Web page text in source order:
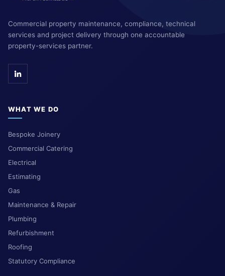
Commercial property maintenance, compliance, technical
services and project delivery through one accountable
property-services partner.
WHAT WE DO
Bespoke Joinery
Commercial Catering
Electrical
Estimating
Gas
Maintenance & Repair
Plumbing
Refurbishment
Roofing
Statutory Compliance